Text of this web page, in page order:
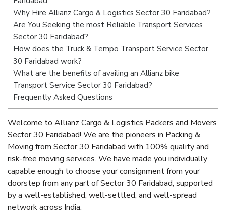
Why Hire Allianz Cargo & Logistics Sector 30 Faridabad?
Are You Seeking the most Reliable Transport Services
Sector 30 Faridabad?
How does the Truck & Tempo Transport Service Sector
30 Faridabad work?
What are the benefits of availing an Allianz bike
Transport Service Sector 30 Faridabad?
Frequently Asked Questions
Welcome to Allianz Cargo & Logistics Packers and Movers
Sector 30 Faridabad! We are the pioneers in Packing &
Moving from Sector 30 Faridabad with 100% quality and
risk-free moving services. We have made you individually
capable enough to choose your consignment from your
doorstep from any part of Sector 30 Faridabad, supported
by a well-established, well-settled, and well-spread
network across India.